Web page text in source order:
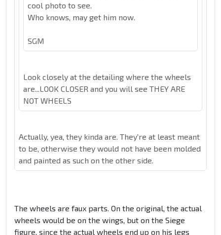
cool photo to see.
Who knows, may get him now.
SGM
Look closely at the detailing where the wheels
are...LOOK CLOSER and you will see THEY ARE
NOT WHEELS
Actually, yea, they kinda are. They're at least meant
to be, otherwise they would not have been molded
and painted as such on the other side.
The wheels are faux parts. On the original, the actual
wheels would be on the wings, but on the Siege
figure, since the actual wheels end up on his legs